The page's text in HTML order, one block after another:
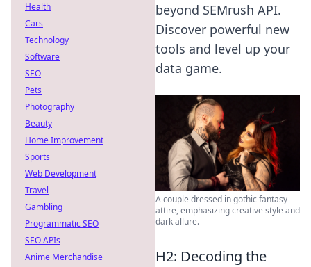
beyond SEMrush API.
Discover powerful new
tools and level up your
data game.
A couple dressed in gothic fantasy
attire, emphasizing creative style and
dark allure.
H2: Decoding the
Health
Cars
Technology
Software
SEO
Pets
Photography
Beauty
Home Improvement
Sports
Web Development
Travel
Gambling
Programmatic SEO
SEO APIs
Anime Merchandise